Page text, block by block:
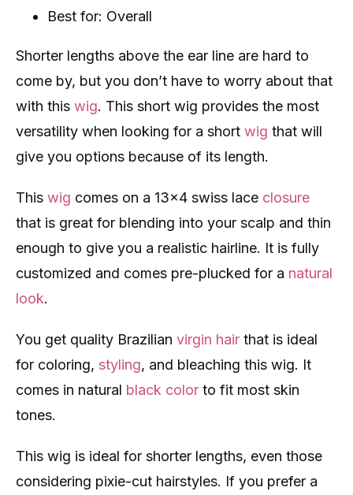
Best for: Overall
Shorter lengths above the ear line are hard to
come by, but you don’t have to worry about that
with this wig. This short wig provides the most
versatility when looking for a short wig that will
give you options because of its length.
This wig comes on a 13×4 swiss lace closure
that is great for blending into your scalp and thin
enough to give you a realistic hairline. It is fully
customized and comes pre-plucked for a natural
look.
You get quality Brazilian virgin hair that is ideal
for coloring, styling, and bleaching this wig. It
comes in natural black color to fit most skin
tones.
This wig is ideal for shorter lengths, even those
considering pixie-cut hairstyles. If you prefer a